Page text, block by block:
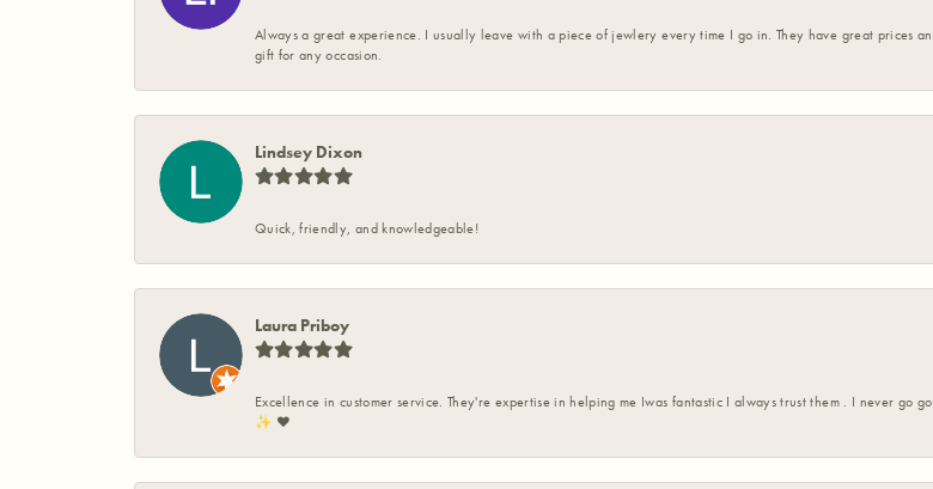
Always a great experience. I usually leave with a piece of jewlery every time I go in. They have great prices
gift for any occasion.
Lindsey Dixon
Quick, friendly, and knowledgeable!
Laura Priboy
Excellence in customer service. They're expertise in helping me Iwas fantastic I always trust them . I never go
✨️ ❤️